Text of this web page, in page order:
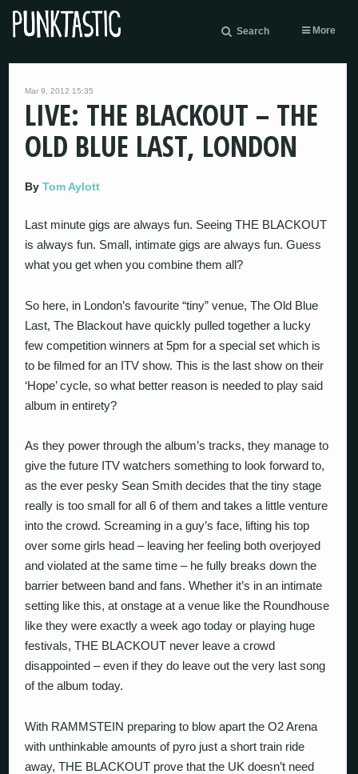
Search More
Mar 9, 2012 15:35
LIVE: THE BLACKOUT – THE
OLD BLUE LAST, LONDON
ByTom Aylott
Last minute gigs are always fun. Seeing THE BLACKOUT
is always fun. Small, intimate gigs are always fun. Guess
what you get when you combine them all?
So here, in London’s favourite “tiny” venue, The Old Blue
Last, The Blackout have quickly pulled together a lucky
few competition winners at 5pm for a special set which is
to be filmed for an ITV show. This is the last show on their
‘Hope’ cycle, so what better reason is needed to play said
album in entirety?
As they power through the album’s tracks, they manage to
give the future ITV watchers something to look forward to,
as the ever pesky Sean Smith decides that the tiny stage
really is too small for all 6 of them and takes a little venture
into the crowd. Screaming in a guy’s face, lifting his top
over some girls head – leaving her feeling both overjoyed
and violated at the same time – he fully breaks down the
barrier between band and fans. Whether it’s in an intimate
setting like this, at onstage at a venue like the Roundhouse
like they were exactly a week ago today or playing huge
festivals, THE BLACKOUT never leave a crowd
disappointed – even if they do leave out the very last song
of the album today.
With RAMMSTEIN preparing to blow apart the O2 Arena
with unthinkable amounts of pyro just a short train ride
away, THE BLACKOUT prove that the UK doesn’t need